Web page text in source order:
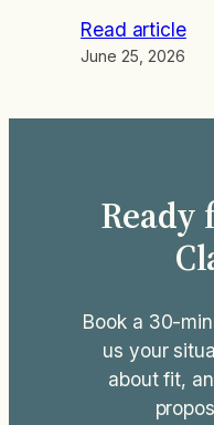
the same
an improvised
Read article
June 25, 2026
Ready
Book a 30-
us your
about fit,